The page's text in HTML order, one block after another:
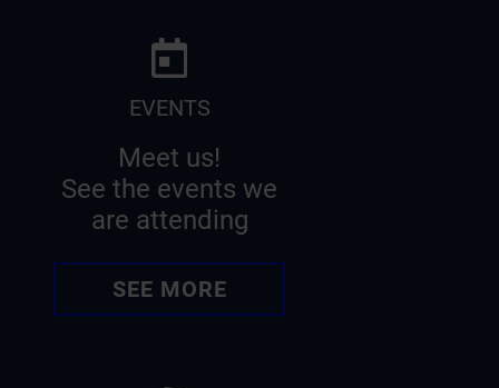
EVENTS
Meet us!
See the events we
are attending
SEE MORE